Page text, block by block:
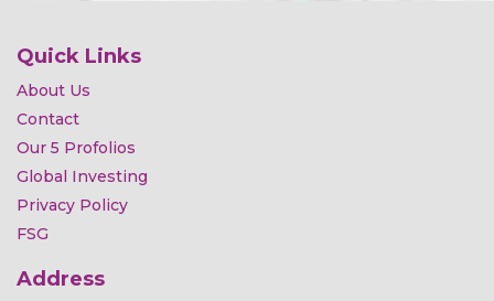
Quick Links
About Us
Contact
Our 5 Profolios
Global Investing
Privacy Policy
FSG
Address